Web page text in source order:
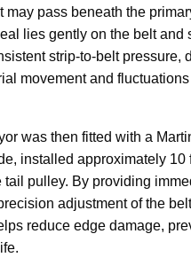
may pass beneath the
lies gently on the belt and
strip-to-belt pressure,
movement and
was then fitted with a
installed approximately 10
tail pulley. By providing
adjustment of the
reduce edge damage,